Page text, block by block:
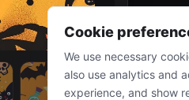
Cookie
We use necessary
also use analytics and
experience, and show